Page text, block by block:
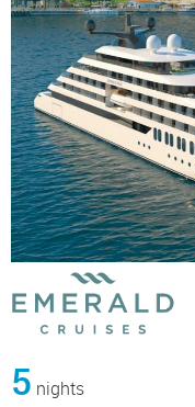
5 nights